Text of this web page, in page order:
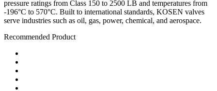
pressure ratings from Class 150 to 2500 LB and temperatures from
-196°C to 570°C. Built to international standards, KOSEN valves
serve industries such as oil, gas, power, chemical, and aerospace.
Recommended Product